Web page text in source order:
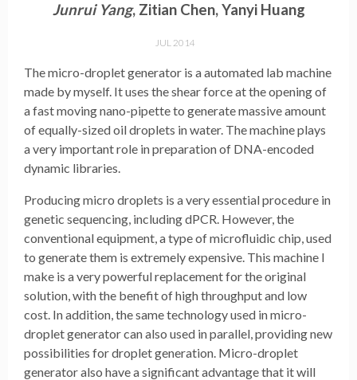
Junrui Yang, Zitian Chen, Yanyi Huang
JUL 2014
The micro-droplet generator is a automated lab machine
made by myself. It uses the shear force at the opening of
a fast moving nano-pipette to generate massive amount
of equally-sized oil droplets in water. The machine plays
a very important role in preparation of DNA-encoded
dynamic libraries.
Producing micro droplets is a very essential procedure in
genetic sequencing, including dPCR. However, the
conventional equipment, a type of microfluidic chip, used
to generate them is extremely expensive. This machine I
make is a very powerful replacement for the original
solution, with the benefit of high throughput and low
cost. In addition, the same technology used in micro-
droplet generator can also used in parallel, providing new
possibilities for droplet generation. Micro-droplet
generator also have a significant advantage that it will